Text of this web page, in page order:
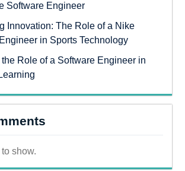
Software Engineer
Innovation: The Role of a Nike
in Sports Technology
Role of a Software Engineer in
show.